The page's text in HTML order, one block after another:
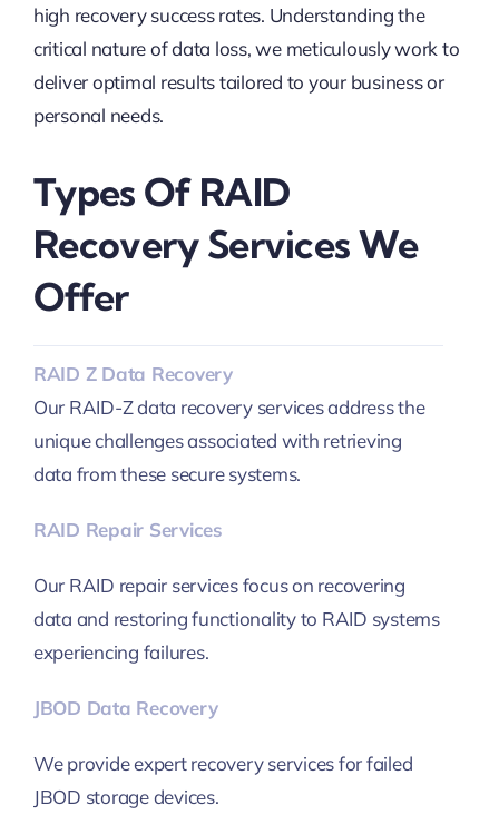
high recovery success rates. Understanding the
critical nature of data loss, we meticulously work to
deliver optimal results tailored to your business or
personal needs.
Types Of RAID
Recovery Services We
Offer
RAID Z Data Recovery
Our RAID-Z data recovery services address the
unique challenges associated with retrieving
data from these secure systems.
RAID Repair Services
Our RAID repair services focus on recovering
data and restoring functionality to RAID systems
experiencing failures.
JBOD Data Recovery
We provide expert recovery services for failed
JBOD storage devices.